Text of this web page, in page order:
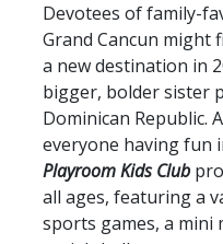
Devotees of family-
Grand Cancun might
a new destination in
bigger, bolder sister
Dominican Republic.
everyone having fun
PlayroomKids Club
all ages, featuring a
sports games, a mini